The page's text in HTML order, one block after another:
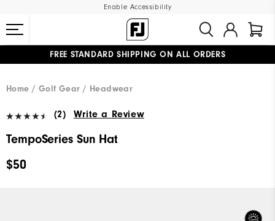
Enable Accessibility
FREE STANDARD SHIPPING ON ALL ORDERS
Home
Golf Gear Headwear
(2) Write a Review
TempoSeries Sun Hat
$50